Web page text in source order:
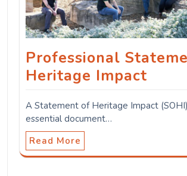
Professional
Heritage Impact
A Statement of Heritage Impact
essential document…
Read More